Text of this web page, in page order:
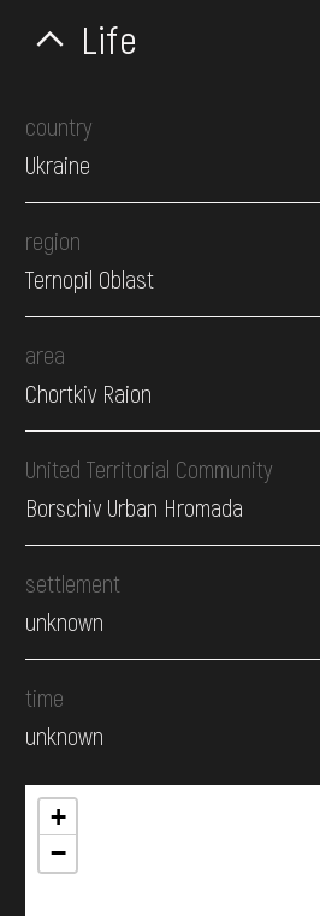
Life
country
Ukraine
region
Ternopil Oblast
area
Chortkiv Raion
United Territorial Community
Borschiv Urban Hromada
settlement
unknown
time
unknown
+
−